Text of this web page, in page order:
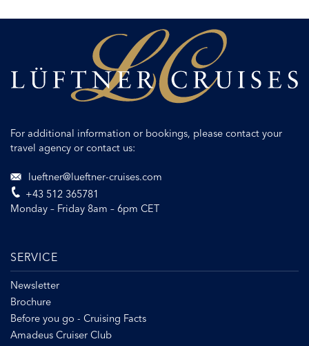
For additional information or bookings, please contact your
travel agency or contact us:
lueftner@lueftner-cruises.com
+43 512 365781
Monday – Friday 8am – 6pm CET
SERVICE
Newsletter
Brochure
Before you go - Cruising Facts
Amadeus Cruiser Club